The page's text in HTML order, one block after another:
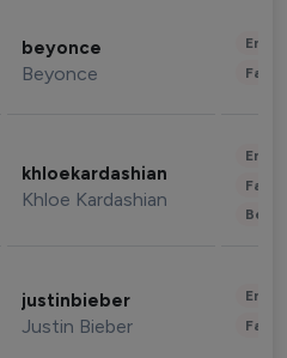
beyonce
Beyonce
khloekardashian
Khloe Kardashian
justinbieber
Justin Bieber